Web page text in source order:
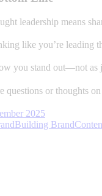
leadership means
like you’re leading
you stand out—not as
questions or thoughts
2025
Building Brand